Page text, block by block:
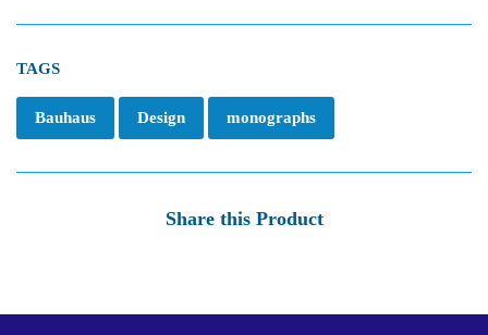
TAGS
Bauhaus Design monographs
Share this Product